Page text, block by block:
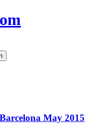
May 2015